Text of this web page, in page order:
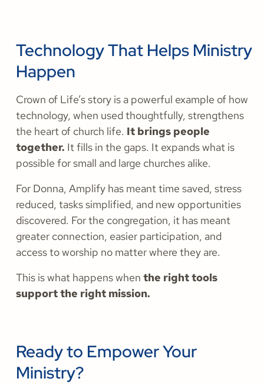
Technology That Helps Ministry
Happen
Crown of Life’s story is a powerful example of how
technology, when used thoughtfully, strengthens
the heart of church life. It brings people
together. It fills in the gaps. It expands what is
possible for small and large churches alike.
For Donna, Amplify has meant time saved, stress
reduced, tasks simplified, and new opportunities
discovered. For the congregation, it has meant
greater connection, easier participation, and
access to worship no matter where they are.
This is what happens when the right tools
support the right mission.
Ready to Empower Your
Ministry?